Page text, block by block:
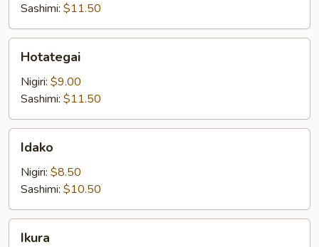
Sashimi: $11.50
Hotategai
Nigiri: $9.00
Sashimi: $11.50
Idako
Nigiri: $8.50
Sashimi: $10.50
Ikura